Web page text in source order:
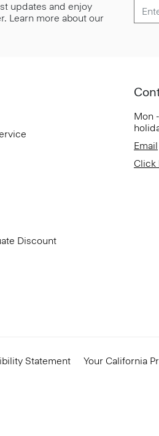
updates and enjoy
Learn more about our
Discount
Mon
Email
Click
Statement Your California